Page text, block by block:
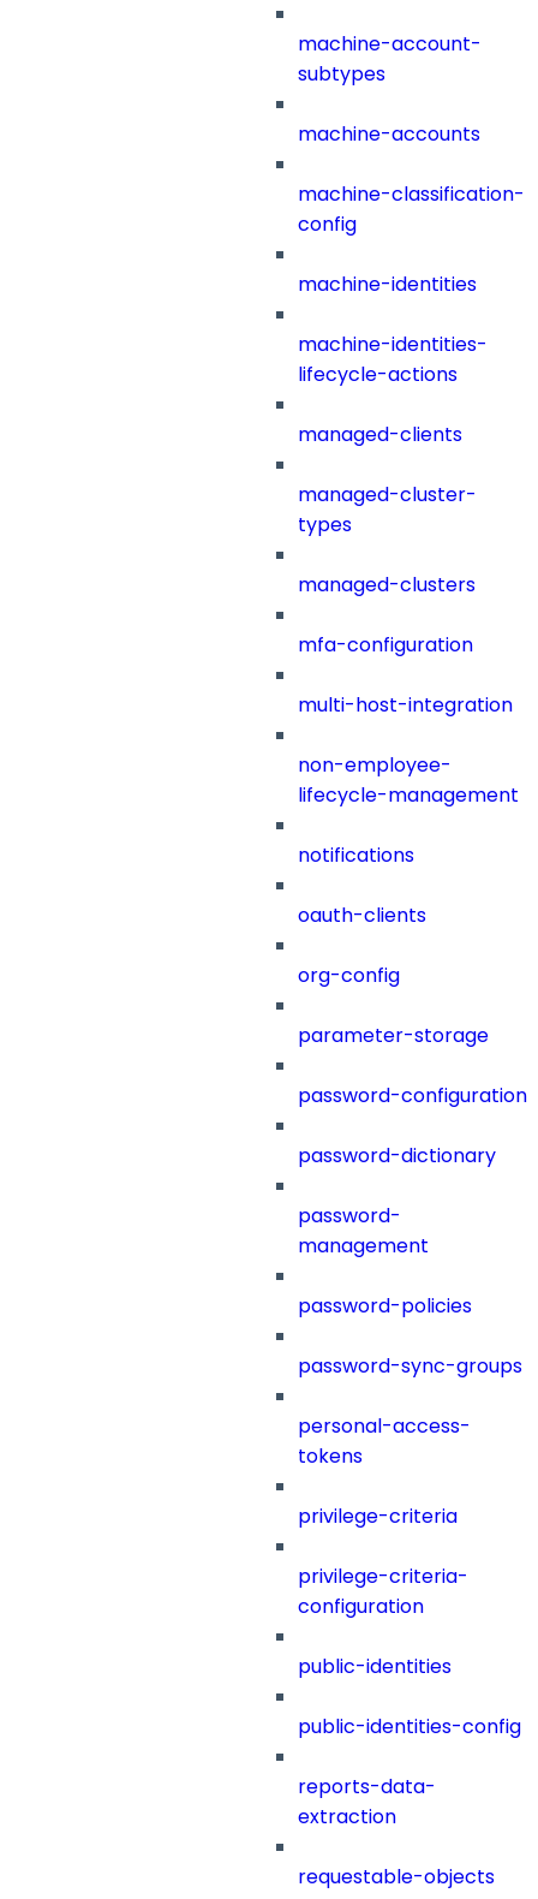
machine-account-
subtypes
machine-accounts
machine-classification-
config
machine-identities
machine-identities-
lifecycle-actions
managed-clients
managed-cluster-
types
managed-clusters
mfa-configuration
multi-host-integration
non-employee-
lifecycle-management
notifications
oauth-clients
org-config
parameter-storage
password-configuration
password-dictionary
password-
management
password-policies
password-sync-groups
personal-access-
tokens
privilege-criteria
privilege-criteria-
configuration
public-identities
public-identities-config
reports-data-
extraction
requestable-objects